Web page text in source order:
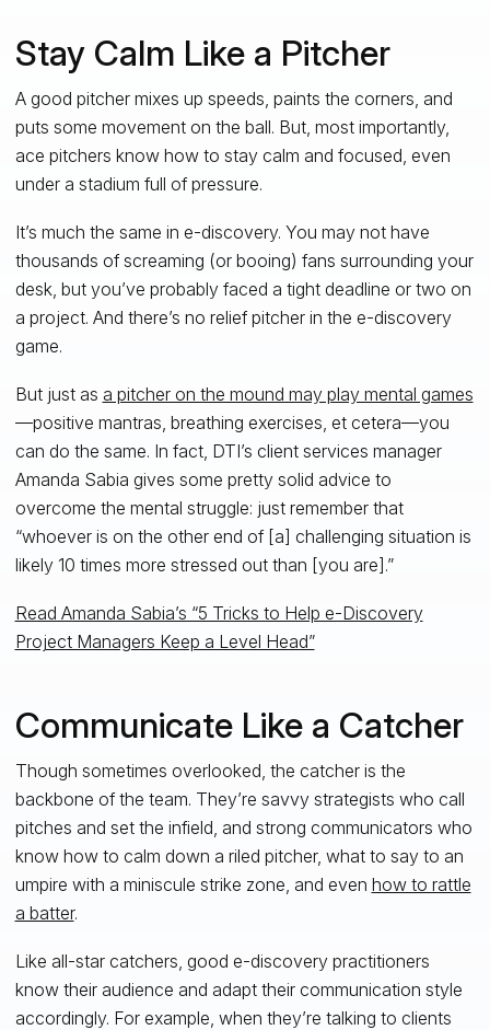
Stay Calm Like a Pitcher
A good pitcher mixes up speeds, paints the corners, and
puts some movement on the ball. But, most importantly,
ace pitchers know how to stay calm and focused, even
under a stadium full of pressure.
It’s much the same in e-discovery. You may not have
thousands of screaming (or booing) fans surrounding your
desk, but you’ve probably faced a tight deadline or two on
a project. And there’s no relief pitcher in the e-discovery
game.
But just as a pitcher on the mound may play mental games
—positive mantras, breathing exercises, et cetera—you
can do the same. In fact, DTI’s client services manager
Amanda Sabia gives some pretty solid advice to
overcome the mental struggle: just remember that
“whoever is on the other end of [a] challenging situation is
likely 10 times more stressed out than [you are].”
Read Amanda Sabia’s “5 Tricks to Help e-Discovery
Project Managers Keep a Level Head”
Communicate Like a Catcher
Though sometimes overlooked, the catcher is the
backbone of the team. They’re savvy strategists who call
pitches and set the infield, and strong communicators who
know how to calm down a riled pitcher, what to say to an
umpire with a miniscule strike zone, and even how to rattle
a batter.
Like all-star catchers, good e-discovery practitioners
know their audience and adapt their communication style
accordingly. For example, when they’re talking to clients